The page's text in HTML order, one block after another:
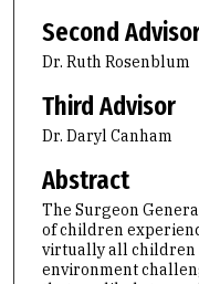
Second
Dr. Ruth Rosenblum
Third Advisor
Dr. Daryl Canham
Abstract
The Surgeon
of children
virtually all children
environment